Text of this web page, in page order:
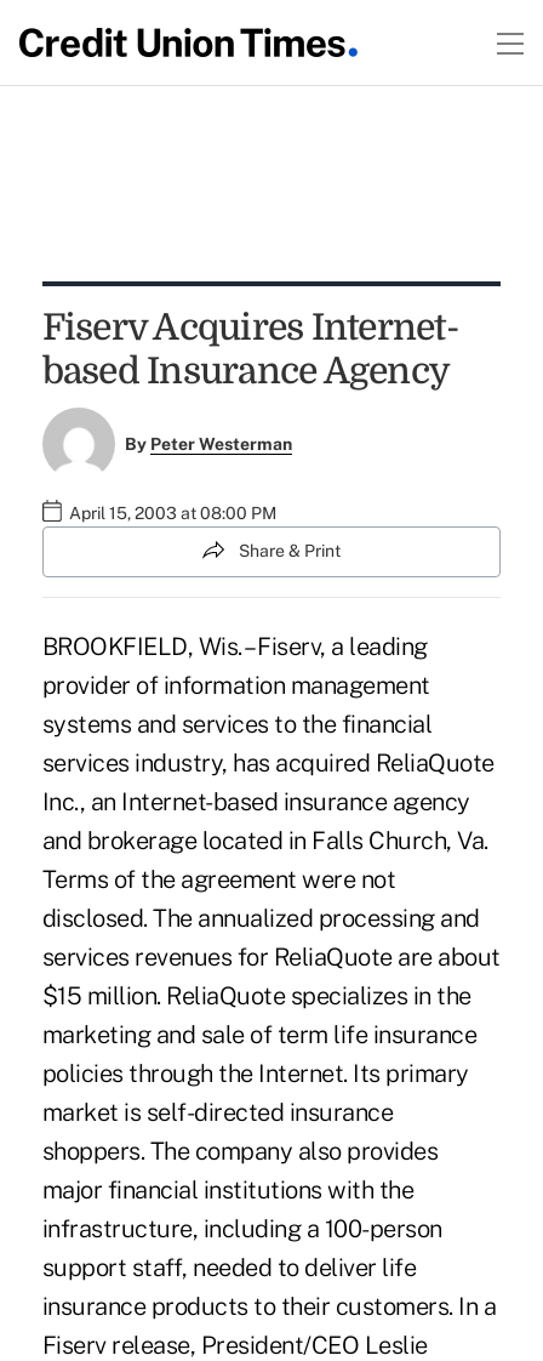
Fiserv Acquires Internet-
based Insurance Agency
By Peter Westerman
April 15, 2003 at 08:00 PM
Share & Print
BROOKFIELD, Wis. – Fiserv, a leading
provider of information management
systems and services to the financial
services industry, has acquired ReliaQuote
Inc., an Internet-based insurance agency
and brokerage located in Falls Church, Va.
Terms of the agreement were not
disclosed. The annualized processing and
services revenues for ReliaQuote are about
$15 million. ReliaQuote specializes in the
marketing and sale of term life insurance
policies through the Internet. Its primary
market is self-directed insurance
shoppers. The company also provides
major financial institutions with the
infrastructure, including a 100-person
support staff, needed to deliver life
insurance products to their customers. In a
Fiserv release, President/CEO Leslie